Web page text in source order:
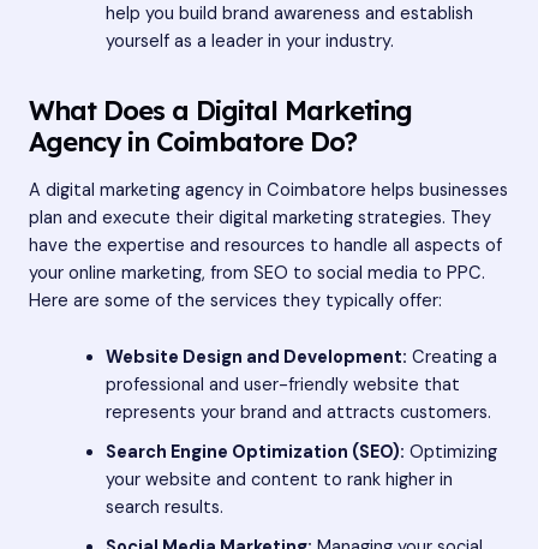
help you build brand awareness and establish
yourself as a leader in your industry.
What Does a Digital Marketing
Agency in Coimbatore Do?
A digital marketing agency in Coimbatore helps businesses
plan and execute their digital marketing strategies. They
have the expertise and resources to handle all aspects of
your online marketing, from SEO to social media to PPC.
Here are some of the services they typically offer:
Website Design and Development: Creating a
professional and user-friendly website that
represents your brand and attracts customers.
Search Engine Optimization (SEO): Optimizing
your website and content to rank higher in
search results.